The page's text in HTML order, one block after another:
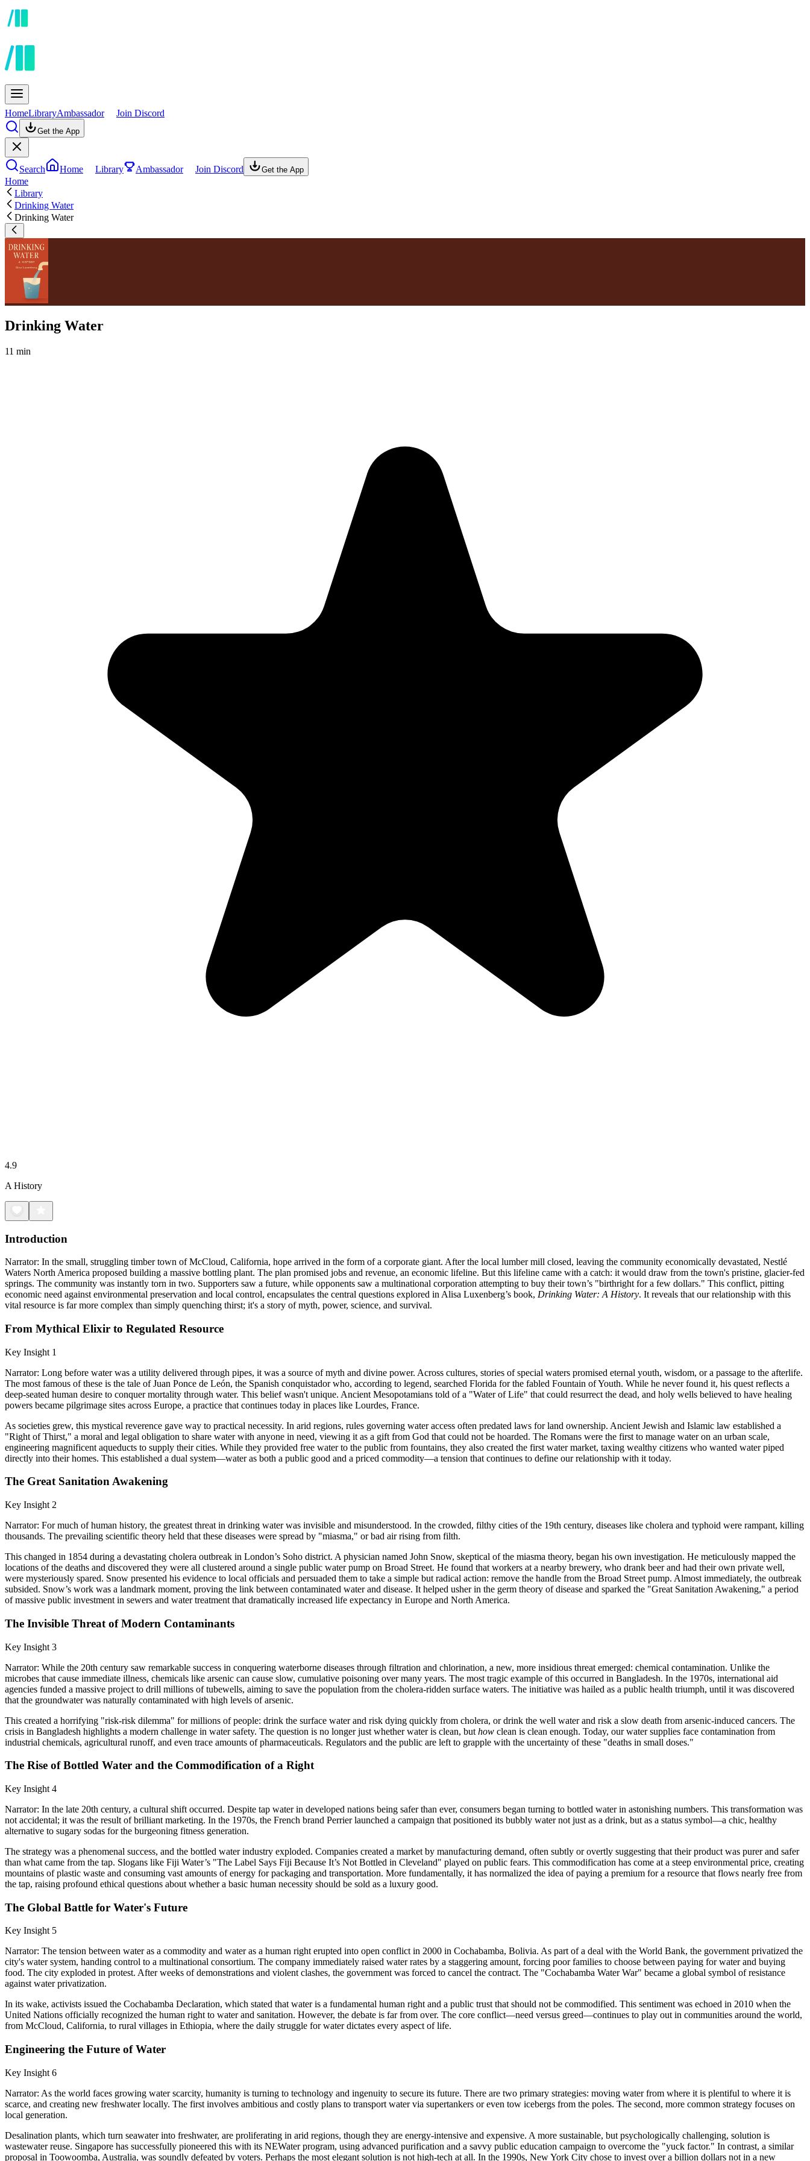
HomeLibraryAmbassador Join Discord
Get the App
Search Home Library Ambassador Join Discord Get the App
Home
Library
Drinking Water
Drinking Water
Drinking Water
11 min
4.9
A History
Introduction
Narrator: In the small, struggling timber town of McCloud, California, hope arrived in the form of a corporate giant. After the local lumber mill closed, leaving the community economically devastated, Nestlé
Waters North America proposed building a massive bottling plant. The plan promised jobs and revenue, an economic lifeline. But this lifeline came with a catch: it would draw from the town's pristine, glacier-fed
springs. The community was instantly torn in two. Supporters saw a future, while opponents saw a multinational corporation attempting to buy their town’s "birthright for a few dollars." This conflict, pitting
economic need against environmental preservation and local control, encapsulates the central questions explored in Alisa Luxenberg’s book, Drinking Water: A History. It reveals that our relationship with this
vital resource is far more complex than simply quenching thirst; it's a story of myth, power, science, and survival.
From Mythical Elixir to Regulated Resource
Key Insight 1
Narrator: Long before water was a utility delivered through pipes, it was a source of myth and divine power. Across cultures, stories of special waters promised eternal youth, wisdom, or a passage to the afterlife.
The most famous of these is the tale of Juan Ponce de León, the Spanish conquistador who, according to legend, searched Florida for the fabled Fountain of Youth. While he never found it, his quest reflects a
deep-seated human desire to conquer mortality through water. This belief wasn't unique. Ancient Mesopotamians told of a "Water of Life" that could resurrect the dead, and holy wells believed to have healing
powers became pilgrimage sites across Europe, a practice that continues today in places like Lourdes, France.
As societies grew, this mystical reverence gave way to practical necessity. In arid regions, rules governing water access often predated laws for land ownership. Ancient Jewish and Islamic law established a
"Right of Thirst," a moral and legal obligation to share water with anyone in need, viewing it as a gift from God that could not be hoarded. The Romans were the first to manage water on an urban scale,
engineering magnificent aqueducts to supply their cities. While they provided free water to the public from fountains, they also created the first water market, taxing wealthy citizens who wanted water piped
directly into their homes. This established a dual system—water as both a public good and a priced commodity—a tension that continues to define our relationship with it today.
The Great Sanitation Awakening
Key Insight 2
Narrator: For much of human history, the greatest threat in drinking water was invisible and misunderstood. In the crowded, filthy cities of the 19th century, diseases like cholera and typhoid were rampant, killing
thousands. The prevailing scientific theory held that these diseases were spread by "miasma," or bad air rising from filth.
This changed in 1854 during a devastating cholera outbreak in London’s Soho district. A physician named John Snow, skeptical of the miasma theory, began his own investigation. He meticulously mapped the
locations of the deaths and discovered they were all clustered around a single public water pump on Broad Street. He found that workers at a nearby brewery, who drank beer and had their own private well,
were mysteriously spared. Snow presented his evidence to local officials and persuaded them to take a simple but radical action: remove the handle from the Broad Street pump. Almost immediately, the outbreak
subsided. Snow’s work was a landmark moment, proving the link between contaminated water and disease. It helped usher in the germ theory of disease and sparked the "Great Sanitation Awakening," a period
of massive public investment in sewers and water treatment that dramatically increased life expectancy in Europe and North America.
The Invisible Threat of Modern Contaminants
Key Insight 3
Narrator: While the 20th century saw remarkable success in conquering waterborne diseases through filtration and chlorination, a new, more insidious threat emerged: chemical contamination. Unlike the
microbes that cause immediate illness, chemicals like arsenic can cause slow, cumulative poisoning over many years. The most tragic example of this occurred in Bangladesh. In the 1970s, international aid
agencies funded a massive project to drill millions of tubewells, aiming to save the population from the cholera-ridden surface waters. The initiative was hailed as a public health triumph, until it was discovered
that the groundwater was naturally contaminated with high levels of arsenic.
This created a horrifying "risk-risk dilemma" for millions of people: drink the surface water and risk dying quickly from cholera, or drink the well water and risk a slow death from arsenic-induced cancers. The
crisis in Bangladesh highlights a modern challenge in water safety. The question is no longer just whether water is clean, but how clean is clean enough. Today, our water supplies face contamination from
industrial chemicals, agricultural runoff, and even trace amounts of pharmaceuticals. Regulators and the public are left to grapple with the uncertainty of these "deaths in small doses."
The Rise of Bottled Water and the Commodification of a Right
Key Insight 4
Narrator: In the late 20th century, a cultural shift occurred. Despite tap water in developed nations being safer than ever, consumers began turning to bottled water in astonishing numbers. This transformation was
not accidental; it was the result of brilliant marketing. In the 1970s, the French brand Perrier launched a campaign that positioned its bubbly water not just as a drink, but as a status symbol—a chic, healthy
alternative to sugary sodas for the burgeoning fitness generation.
The strategy was a phenomenal success, and the bottled water industry exploded. Companies created a market by manufacturing demand, often subtly or overtly suggesting that their product was purer and safer
than what came from the tap. Slogans like Fiji Water’s "The Label Says Fiji Because It’s Not Bottled in Cleveland" played on public fears. This commodification has come at a steep environmental price, creating
mountains of plastic waste and consuming vast amounts of energy for packaging and transportation. More fundamentally, it has normalized the idea of paying a premium for a resource that flows nearly free from
the tap, raising profound ethical questions about whether a basic human necessity should be sold as a luxury good.
The Global Battle for Water's Future
Key Insight 5
Narrator: The tension between water as a commodity and water as a human right erupted into open conflict in 2000 in Cochabamba, Bolivia. As part of a deal with the World Bank, the government privatized the
city's water system, handing control to a multinational consortium. The company immediately raised water rates by a staggering amount, forcing poor families to choose between paying for water and buying
food. The city exploded in protest. After weeks of demonstrations and violent clashes, the government was forced to cancel the contract. The "Cochabamba Water War" became a global symbol of resistance
against water privatization.
In its wake, activists issued the Cochabamba Declaration, which stated that water is a fundamental human right and a public trust that should not be commodified. This sentiment was echoed in 2010 when the
United Nations officially recognized the human right to water and sanitation. However, the debate is far from over. The core conflict—need versus greed—continues to play out in communities around the world,
from McCloud, California, to rural villages in Ethiopia, where the daily struggle for water dictates every aspect of life.
Engineering the Future of Water
Key Insight 6
Narrator: As the world faces growing water scarcity, humanity is turning to technology and ingenuity to secure its future. There are two primary strategies: moving water from where it is plentiful to where it is
scarce, and creating new freshwater locally. The first involves ambitious and costly plans to transport water via supertankers or even tow icebergs from the poles. The second, more common strategy focuses on
local generation.
Desalination plants, which turn seawater into freshwater, are proliferating in arid regions, though they are energy-intensive and expensive. A more sustainable, but psychologically challenging, solution is
wastewater reuse. Singapore has successfully pioneered this with its NEWater program, using advanced purification and a savvy public education campaign to overcome the "yuck factor." In contrast, a similar
proposal in Toowoomba, Australia, was soundly defeated by voters. Perhaps the most elegant solution is not high-tech at all. In the 1990s, New York City chose to invest over a billion dollars not in a new